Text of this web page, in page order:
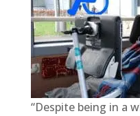
“Despite being in a